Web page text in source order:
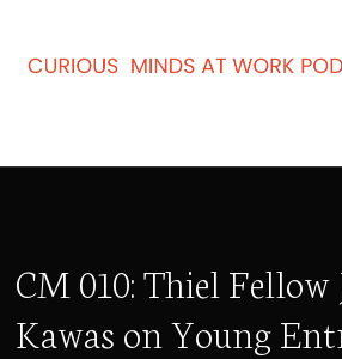
CM 010: Thiel Fellow
Kawas on Young